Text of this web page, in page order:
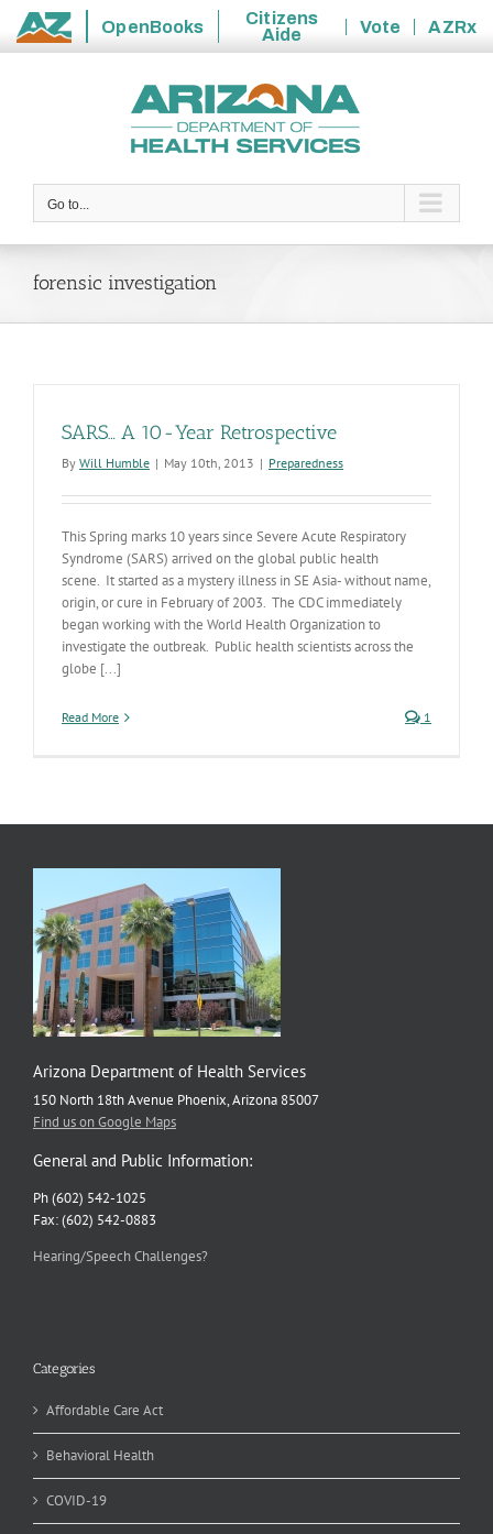
State
OpenBooks
Citizens
Aide
Vote
AZRx
Go to...
forensic investigation
SARS… A 10-Year Retrospective
By Will Humble | May 10th, 2013 | Preparedness
This Spring marks 10 years since Severe Acute Respiratory
Syndrome (SARS) arrived on the global public health
scene. It started as a mystery illness in SE Asia- without name,
origin, or cure in February of 2003. The CDC immediately
began working with the World Health Organization to
investigate the outbreak. Public health scientists across the
globe [...]
Read More 1
Arizona Department of Health Services
150 North 18th Avenue Phoenix, Arizona 85007
Find us on Google Maps
General and Public Information:
Ph (602) 542-1025
Fax: (602) 542-0883
Hearing/Speech Challenges?
Categories
Affordable Care Act
Behavioral Health
COVID-19